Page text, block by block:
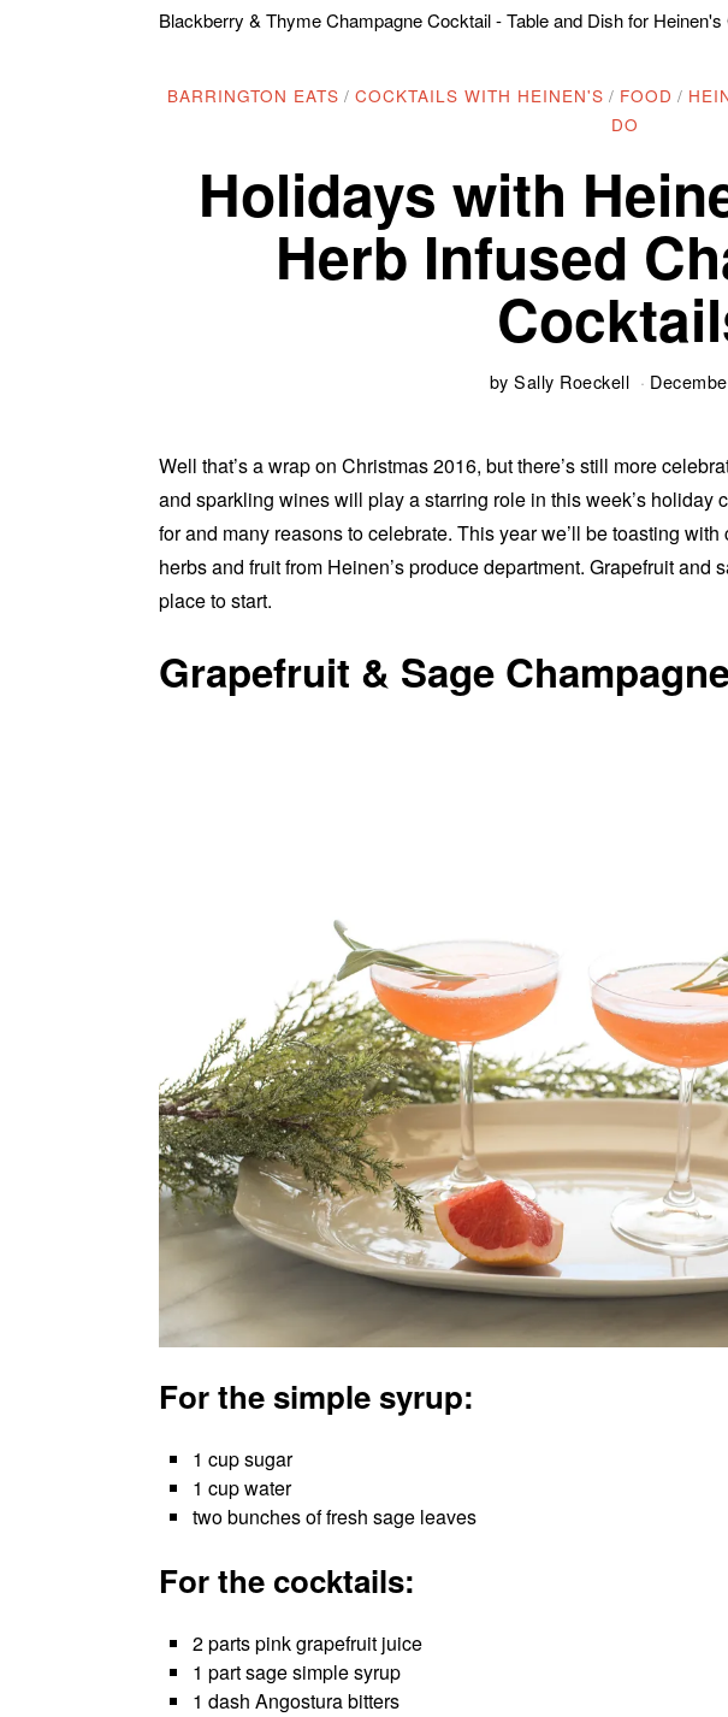
Blackberry & Thyme Champagne Cocktail - Table and Dish for
BARRINGTON EATS / COCKTAILS WITH HEINEN'S / FOOD /
DO
Holidays with
Herb Infused
by Sally Roeckell
Well that’s a wrap on Christmas 2016, but there’s still more
and sparkling wines will play a starring role in this week’s holiday
for and many reasons to celebrate. This year we’ll be toasting
herbs and fruit from Heinen’s produce department. Grapefruit and
place to start.
Grapefruit & Sage
For the simple syrup:
1 cup sugar
1 cup water
two bunches of fresh sage leaves
For the cocktails:
2 parts pink grapefruit juice
1 part sage simple syrup
1 dash Angostura bitters